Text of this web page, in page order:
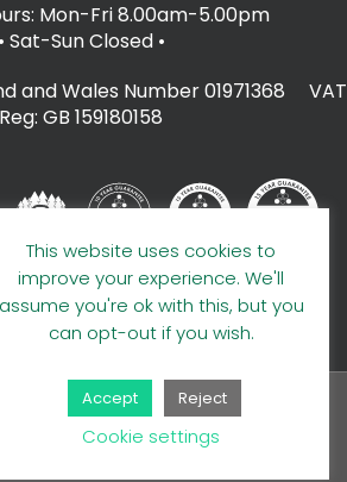
Mon-Fri 8.00am-5.00pm
• Sat-Sun Closed •
and Wales Number 01971368 VAT
Reg: GB 159180158
© 2026 A E Evans Limited
This website uses cookies to
improve your experience. We'll
assume you're ok with this, but you
can opt-out if you wish.
Accept Reject
Cookie settings